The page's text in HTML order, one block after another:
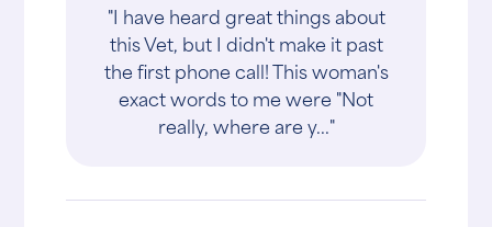
"I have heard great things about
this Vet, but I didn't make it past
the first phone call! This woman's
exact words to me were "Not
really, where are y..."